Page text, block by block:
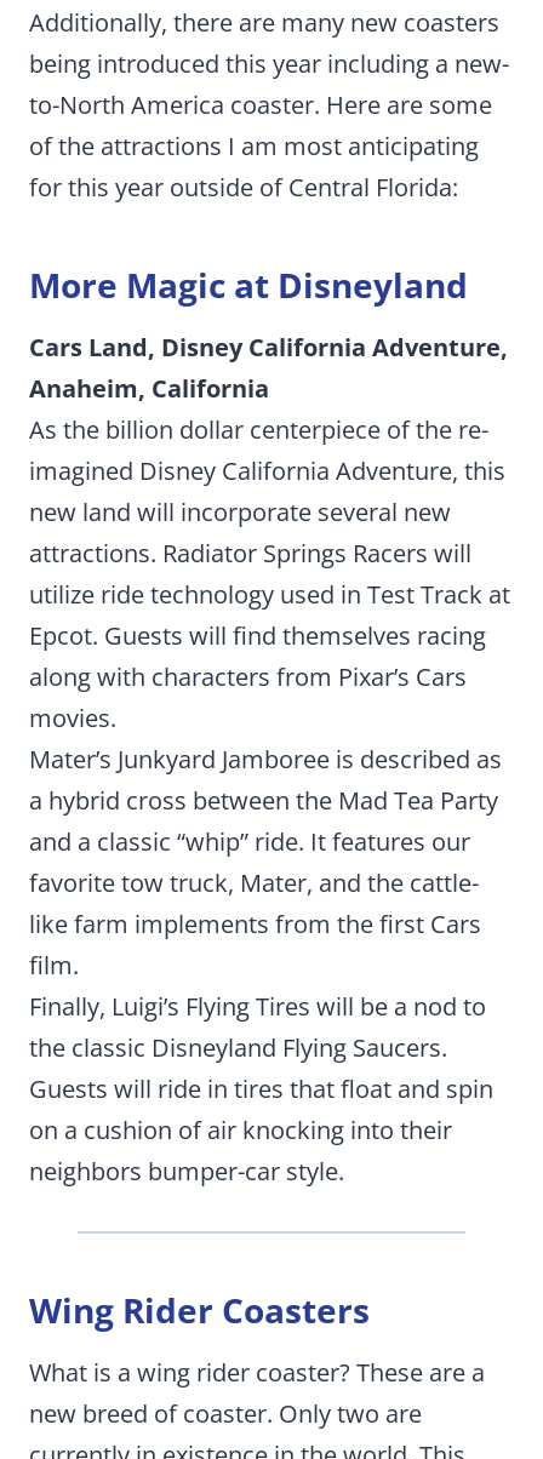
Additionally, there are many new coasters
being introduced this year including a new-
to-North America coaster. Here are some
of the attractions I am most anticipating
for this year outside of Central Florida:
More Magic at Disneyland
Cars Land, Disney California Adventure,
Anaheim, California
As the billion dollar centerpiece of the re-
imagined Disney California Adventure, this
new land will incorporate several new
attractions. Radiator Springs Racers will
utilize ride technology used in Test Track at
Epcot. Guests will find themselves racing
along with characters from Pixar’s Cars
movies.
Mater’s Junkyard Jamboree is described as
a hybrid cross between the Mad Tea Party
and a classic “whip” ride. It features our
favorite tow truck, Mater, and the cattle-
like farm implements from the first Cars
film.
Finally, Luigi’s Flying Tires will be a nod to
the classic Disneyland Flying Saucers.
Guests will ride in tires that float and spin
on a cushion of air knocking into their
neighbors bumper-car style.
Wing Rider Coasters
What is a wing rider coaster? These are a
new breed of coaster. Only two are